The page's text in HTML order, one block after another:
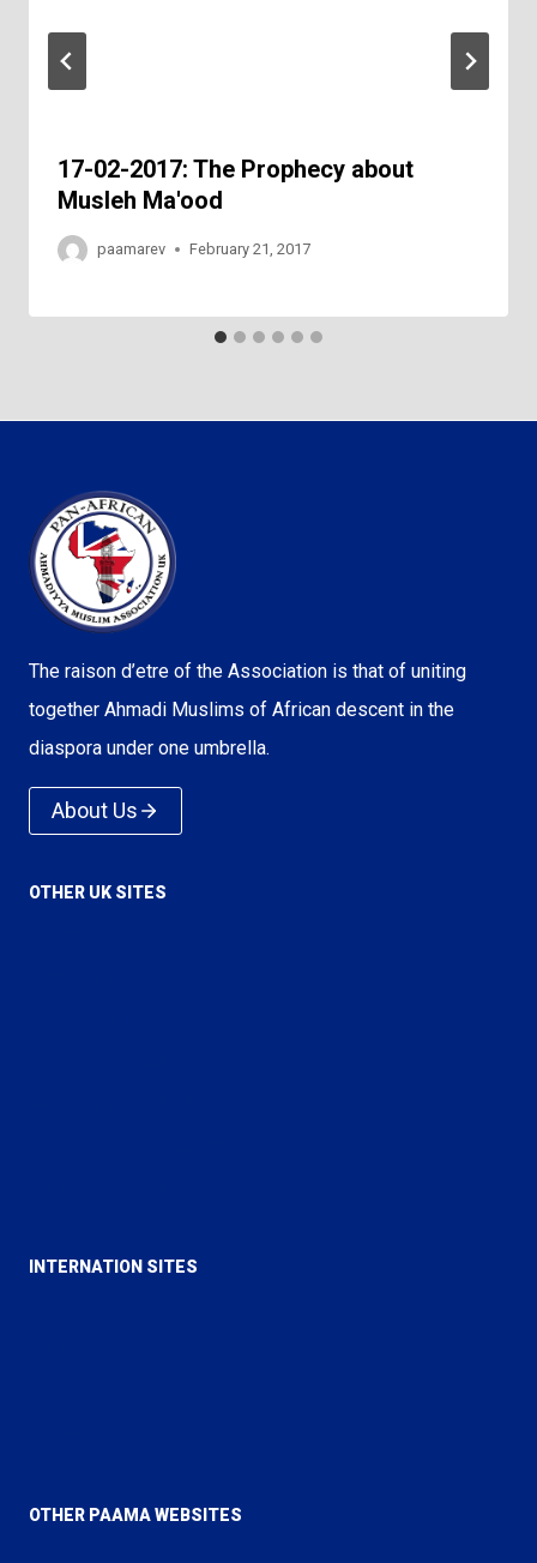
17-02-2017: The Prophecy about
Musleh Ma'ood
paamarev February 21, 2017
The raison d’etre of the Association is that of uniting
together Ahmadi Muslims of African descent in the
diaspora under one umbrella.
About Us
OTHER UK SITES
INTERNATION SITES
OTHER PAAMA WEBSITES